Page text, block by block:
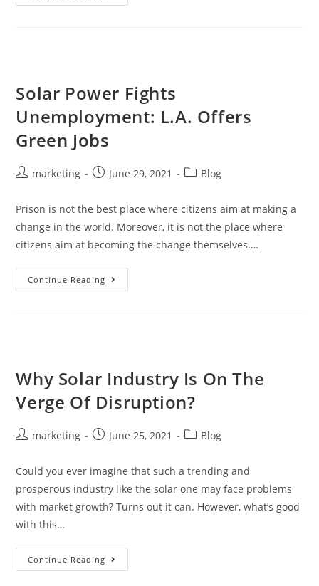
Solar Power Fights
Unemployment: L.A. Offers
Green Jobs
marketing June 29, 2021 Blog
Prison is not the best place where citizens aim at making a
change in the world. Moreover, it is not the place where
citizens aim at becoming the change themselves.…
Continue Reading
Why Solar Industry Is On The
Verge Of Disruption?
marketing June 25, 2021 Blog
Could you ever imagine that such a trending and
prosperous industry like the solar one may face problems
with market growth? Turns out it can. However, what’s good
with this…
Continue Reading